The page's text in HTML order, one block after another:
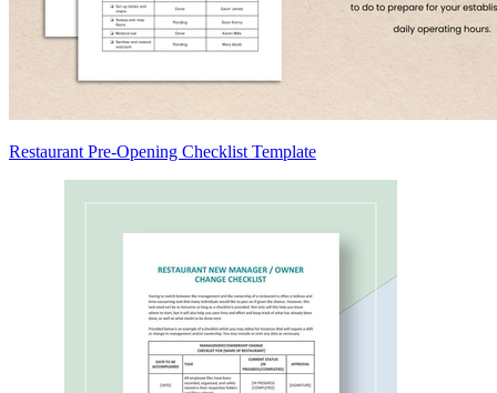
Restaurant Pre-Opening Checklist Template